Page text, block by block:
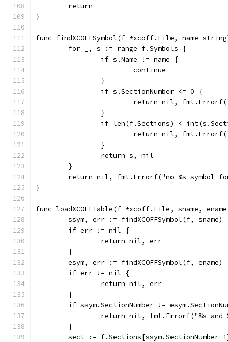
	return
}
func findXCOFFSymbol(f *xcoff.File, name
	for _, s := range f.Symbols {
		if s.Name != name {
			continue
		}
		if s.SectionNumber <= 0 {
return nil,
		}
if len(f.Sections) <
return nil,
		}
		return s, nil
	}
return nil, fmt.Errorf("no %s symbol
}
func loadXCOFFTable(f *xcoff.File, sname,
	ssym, err := findXCOFFSymbol(f, sname)
	if err != nil {
		return nil, err
	}
	esym, err := findXCOFFSymbol(f, ename)
	if err != nil {
		return nil, err
	}
if ssym.SectionNumber !=
return nil, fmt.Errorf("%s
	}
sect := f.Sections[ssym.SectionNumber-